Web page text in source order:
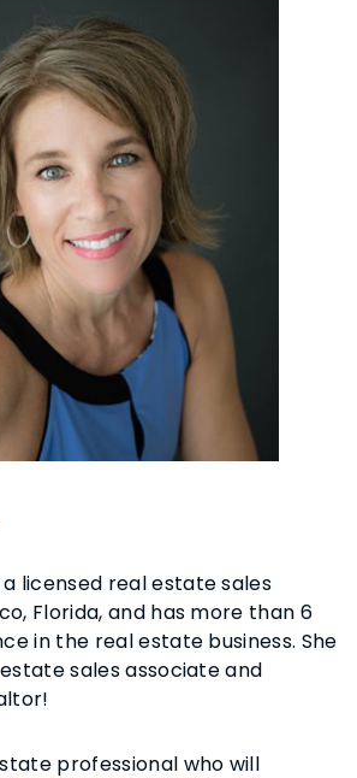
a licensed real estate sales
Florida, and has more than 6
in the real estate business. She
sales associate and
professional who will